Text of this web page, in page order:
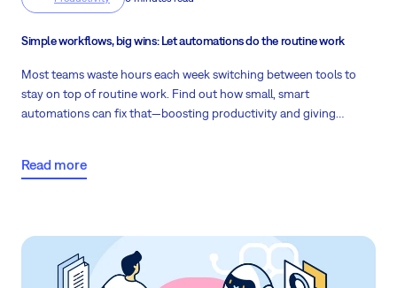
Simple workflows, big wins: Let automations do the routine work
Most teams waste hours each week switching between tools to
stay on top of routine work. Find out how small, smart
automations can fix that—boosting productivity and giving
Read more